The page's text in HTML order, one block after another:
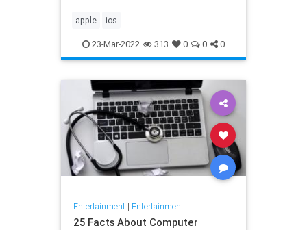
apple ios
23-Mar-2022 313 0 0 0
Entertainment| Entertainment
25 Facts About Computer